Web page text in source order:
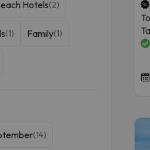
Hotels(2)
(1) Family(1)
(14)